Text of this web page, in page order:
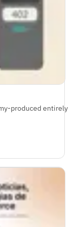
produced entirely